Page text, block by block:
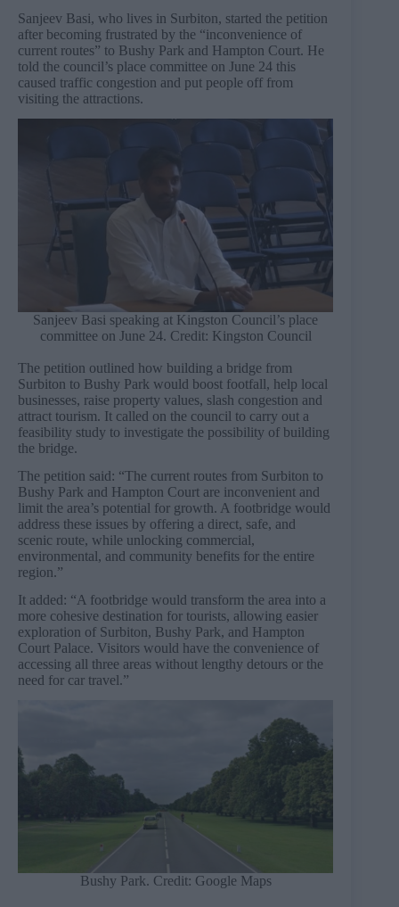
Sanjeev Basi, who lives in Surbiton, started the petition
after becoming frustrated by the “inconvenience of
current routes” to Bushy Park and Hampton Court. He
told the council’s place committee on June 24 this
caused traffic congestion and put people off from
visiting the attractions.
Sanjeev Basi speaking at Kingston Council’s place
committee on June 24. Credit: Kingston Council
The petition outlined how building a bridge from
Surbiton to Bushy Park would boost footfall, help local
businesses, raise property values, slash congestion and
attract tourism. It called on the council to carry out a
feasibility study to investigate the possibility of building
the bridge.
The petition said: “The current routes from Surbiton to
Bushy Park and Hampton Court are inconvenient and
limit the area’s potential for growth. A footbridge would
address these issues by offering a direct, safe, and
scenic route, while unlocking commercial,
environmental, and community benefits for the entire
region.”
It added: “A footbridge would transform the area into a
more cohesive destination for tourists, allowing easier
exploration of Surbiton, Bushy Park, and Hampton
Court Palace. Visitors would have the convenience of
accessing all three areas without lengthy detours or the
need for car travel.”
Bushy Park. Credit: Google Maps